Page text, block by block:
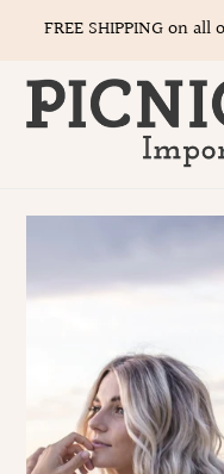
content
FREE SHIPPING on